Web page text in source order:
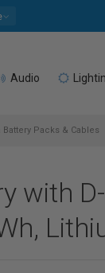
Audio
Battery Packs & Cables
with